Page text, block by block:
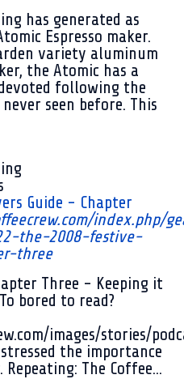
has generated as
Espresso maker.
variety aluminum
the Atomic has a
following the
seen before. This
Guide - Chapter
index.php/
the-2008-festive-
three
Three - Keeping it
bored to read?
images/stories/
the importance
The Coffee...